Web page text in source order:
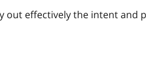
out effectively the intent and